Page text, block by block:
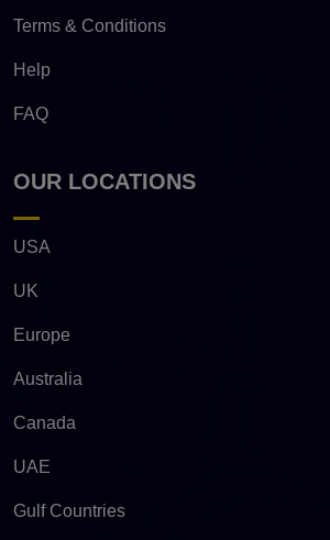
Terms & Conditions
Help
FAQ
OUR LOCATIONS
USA
UK
Europe
Australia
Canada
UAE
Gulf Countries